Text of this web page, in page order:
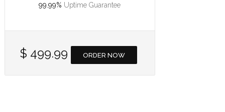
99.99% Uptime Guarantee
$ 499.99 ORDER NOW